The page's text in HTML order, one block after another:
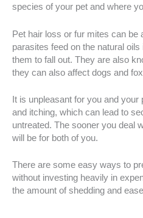
species of your pet and where
Pet hair loss or fur mites can be
parasites feed on the natural oils
them to fall out. They are also
they can also affect dogs and
It is unpleasant for you and
and itching, which can lead to
untreated. The sooner you deal
will be for both of you.
There are some easy ways to
without investing heavily in
the amount of shedding and